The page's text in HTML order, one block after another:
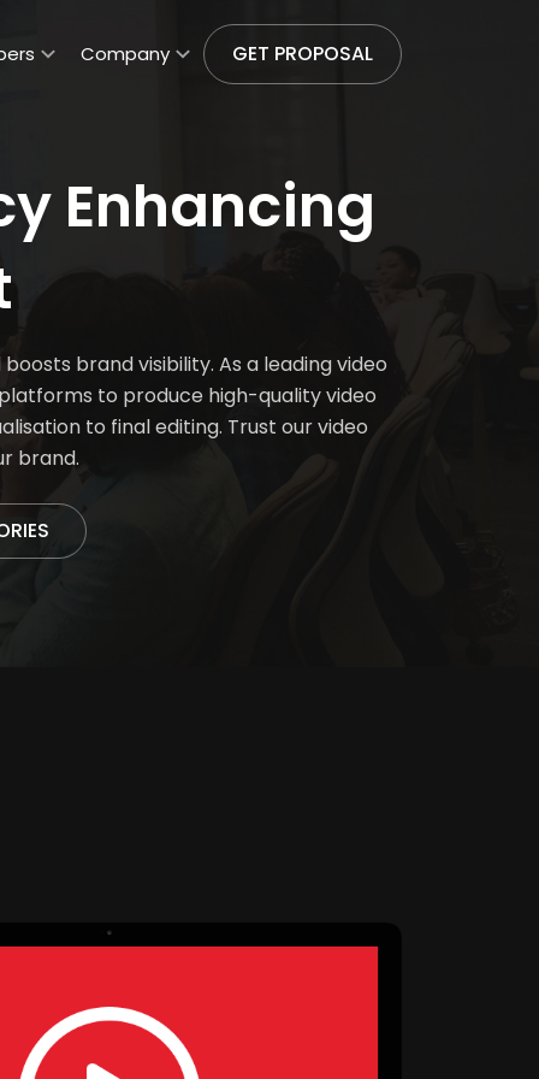
Company GET PROPOSAL
Enhancing
brand visibility. As a leading video
to produce high-quality video
to final editing. Trust our video
brand.